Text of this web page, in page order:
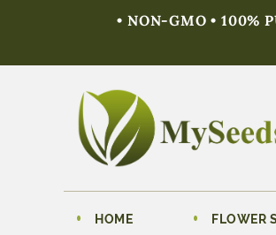
• NON-GMO • 100%
HOME FLOWER